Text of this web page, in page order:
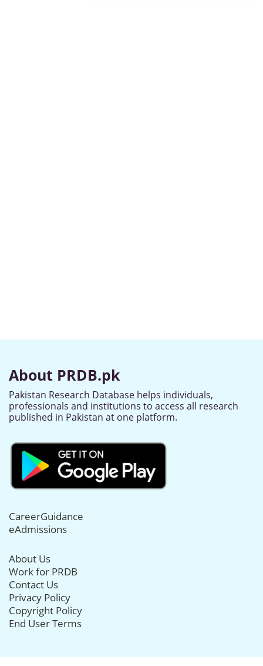
About PRDB.pk
Pakistan Research Database helps individuals,
professionals and institutions to access all research
published in Pakistan at one platform.
CareerGuidance
eAdmissions
About Us
Work for PRDB
Contact Us
Privacy Policy
Copyright Policy
End User Terms